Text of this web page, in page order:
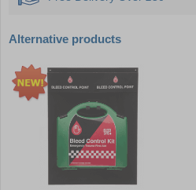
Alternative products